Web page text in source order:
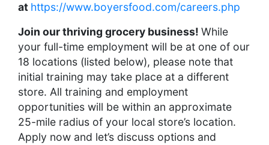
at https://www.boyersfood.com/careers.php
Join our thriving grocery business! While
your full-time employment will be at one of our
18 locations (listed below), please note that
initial training may take place at a different
store. All training and employment
opportunities will be within an approximate
25-mile radius of your local store’s location.
Apply now and let’s discuss options and